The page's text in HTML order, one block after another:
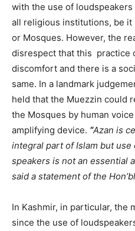
with the use of
all religious institutions, be it
or Mosques. However, the
disrespect that this practice
discomfort and there is a
same. In a landmark
held that the Muezzin could
the Mosques by human
amplifying device. “Azan is
integral part of Islam but
speakers is not an essential
said a statement of the
In Kashmir, in particular, the
since the use of